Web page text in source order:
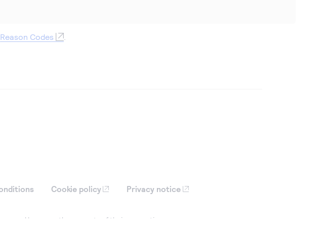
Reason Codes
Cookie policy
Privacy notice
and logos are the property of their respective owners, are